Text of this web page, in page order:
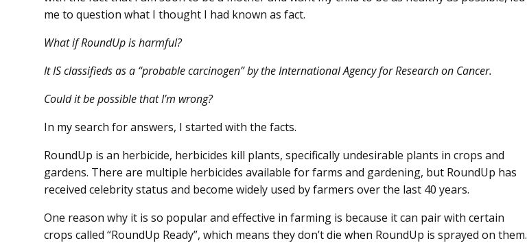
me to question what I thought I had known as fact.
What if RoundUp is harmful?
It IS classifieds as a “probable carcinogen” by the International Agency for Research on Cancer.
Could it be possible that I’m wrong?
In my search for answers, I started with the facts.
RoundUp is an herbicide, herbicides kill plants, specifically undesirable plants in crops and
gardens. There are multiple herbicides available for farms and gardening, but RoundUp has
received celebrity status and become widely used by farmers over the last 40 years.
One reason why it is so popular and effective in farming is because it can pair with certain
crops called “RoundUp Ready”, which means they don’t die when RoundUp is sprayed on them.